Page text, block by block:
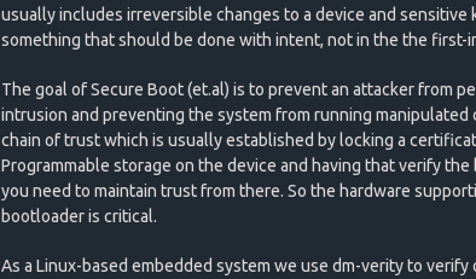
usually includes irreversible changes to a device and sensitive
something that should be done with intent, not in the the first-
The goal of Secure Boot (et.al) is to prevent an attacker from
intrusion and preventing the system from running manipulated
chain of trust which is usually established by locking a
Programmable storage on the device and having that verify
you need to maintain trust from there. So the hardware
bootloader is critical.
As a Linux-based embedded system we use dm-verity to